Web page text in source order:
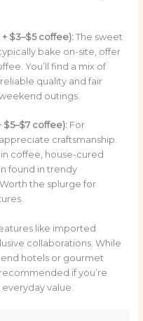
$3–$5 coffee):The sweet
bake on-site, offer
You’ll find a mix of
quality and fair
outings.
coffee):For
craftsmanship.
coffee, house-cured
found in trendy
the splurge for
like imported
collaborations. While
hotels or gourmet
if you’re
value.